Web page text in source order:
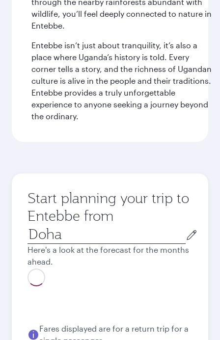
wildlife, you’ll feel deeply connected to nature in
Entebbe.
Entebbe isn’t just about tranquility, it’s also a
place where Uganda’s history is told. Every
corner tells a story, and the richness of Ugandan
culture is alive in the people and their traditions.
Entebbe provides a truly unforgettable
experience to anyone seeking a journey beyond
the ordinary.
Start planning your trip to
Entebbe from
Origin
city
Here's a look at the forecast for the months
ahead.